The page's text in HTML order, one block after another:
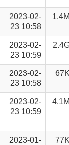
2023-02-
23 10:58
1.4M
2023-02-
23 10:59
2.4G
2023-02-
23 10:58
67K
2023-02-
23 10:59
4.1M
2023-01-
77K